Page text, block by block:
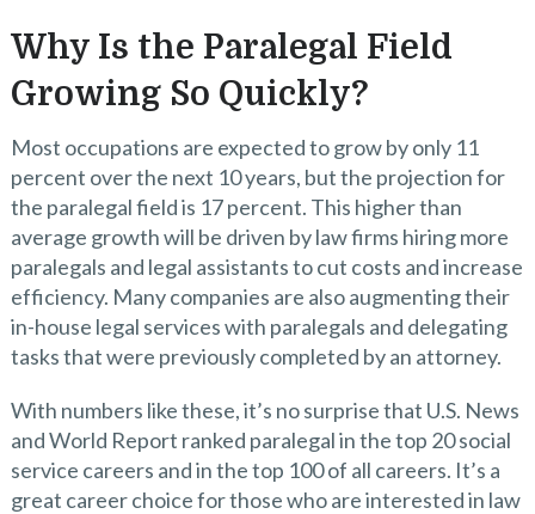
Why Is the Paralegal Field
Growing So Quickly?
Most occupations are expected to grow by only 11
percent over the next 10 years, but the projection for
the paralegal field is 17 percent. This higher than
average growth will be driven by law firms hiring more
paralegals and legal assistants to cut costs and increase
efficiency. Many companies are also augmenting their
in-house legal services with paralegals and delegating
tasks that were previously completed by an attorney.
With numbers like these, it’s no surprise that U.S. News
and World Report ranked paralegal in the top 20 social
service careers and in the top 100 of all careers. It’s a
great career choice for those who are interested in law